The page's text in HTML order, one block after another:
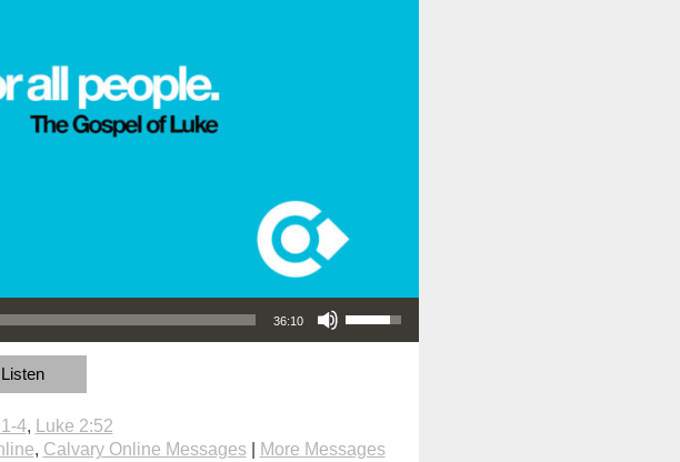
36:10
Use Up/Down Arrow keys to increase or decrease volume.
Listen
4,
Luke 2:52
, Calvary Online Messages|
More Messages